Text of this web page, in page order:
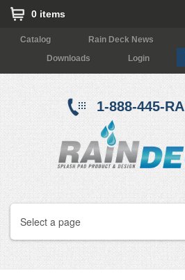
0 items
Catalog Rain Deck News
Downloads
Login
1-888-445-